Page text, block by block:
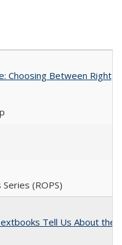
Choosing Between Right,
(ROPS)
Tell Us About the